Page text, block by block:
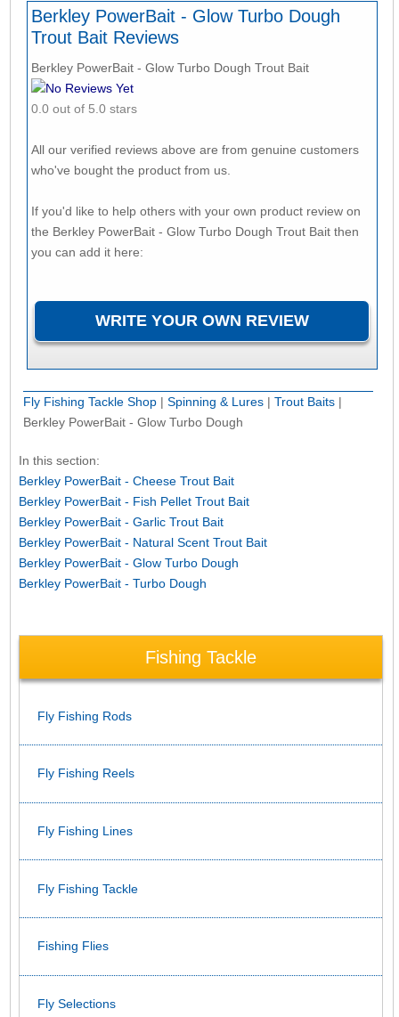
Berkley PowerBait - Glow Turbo Dough
Trout Bait Reviews
Berkley PowerBait - Glow Turbo Dough Trout Bait
No Reviews Yet
0.0 out of 5.0 stars
All our verified reviews above are from genuine customers
who've bought the product from us.
If you'd like to help others with your own product review on
the Berkley PowerBait - Glow Turbo Dough Trout Bait then
you can add it here:
Fly Fishing Tackle Shop| Spinning & Lures| Trout Baits|
Berkley PowerBait - Glow Turbo Dough
In this section:
Berkley PowerBait - Cheese Trout Bait
Berkley PowerBait - Fish Pellet Trout Bait
Berkley PowerBait - Garlic Trout Bait
Berkley PowerBait - Natural Scent Trout Bait
Berkley PowerBait - Glow Turbo Dough
Berkley PowerBait - Turbo Dough
Fishing Tackle
Fly Fishing Rods
Fly Fishing Reels
Fly Fishing Lines
Fly Fishing Tackle
Fishing Flies
Fly Selections